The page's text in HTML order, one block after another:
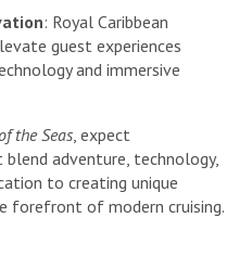
: Royal Caribbean
guest experiences
and immersive
the Seas , expect
adventure, technology,
to creating unique
forefront of modern cruising.